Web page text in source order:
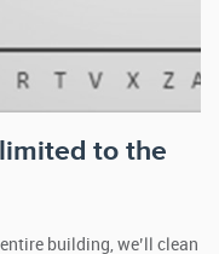
to the
building, we’ll clean